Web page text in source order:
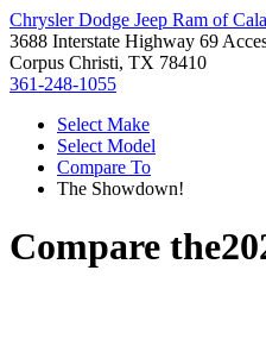
Chrysler Dodge Jeep Ram of
3688 Interstate Highway 69
Corpus Christi, TX 78410
361-248-1055
Select Make
Select Model
Compare To
The Showdown!
Compare the